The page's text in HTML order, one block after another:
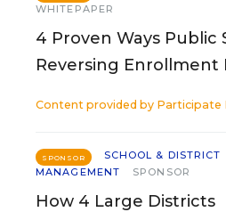
WHITEPAPER
4 Proven Ways Public
Reversing Enrollment
Content provided by Participate
SPONSOR
SCHOOL & DISTRICT
MANAGEMENT
SPONSOR
How 4 Large Districts